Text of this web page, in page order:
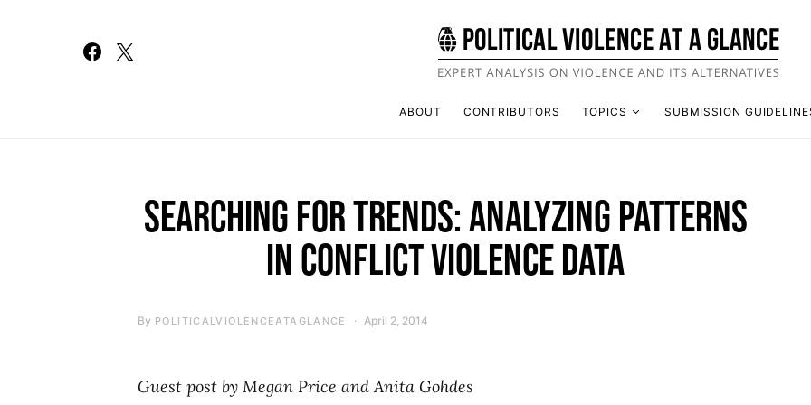
ABOUT CONTRIBUTORS TOPICS SUBMISSION
SEARCHING FOR TRENDS: ANALYZING PATTERNS
IN CONFLICT VIOLENCE DATA
By POLITICALVIOLENCEATAGLANCE April 2, 2014
Guest post by Megan Price and Anita Gohdes